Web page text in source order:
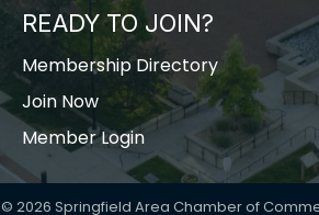
READY TO JOIN?
Membership Directory
Join Now
Member Login
© 2026 Springfield Area Chamber of